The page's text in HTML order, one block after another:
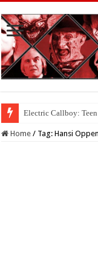
Electric Callboy: Teen
Home / Tag:Hansi